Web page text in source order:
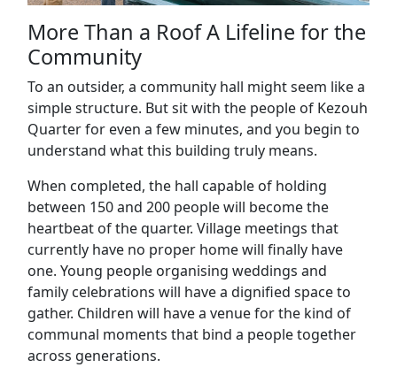
More Than a Roof A Lifeline for the
Community
To an outsider, a community hall might seem like a
simple structure. But sit with the people of Kezouh
Quarter for even a few minutes, and you begin to
understand what this building truly means.
When completed, the hall capable of holding
between 150 and 200 people will become the
heartbeat of the quarter. Village meetings that
currently have no proper home will finally have
one. Young people organising weddings and
family celebrations will have a dignified space to
gather. Children will have a venue for the kind of
communal moments that bind a people together
across generations.